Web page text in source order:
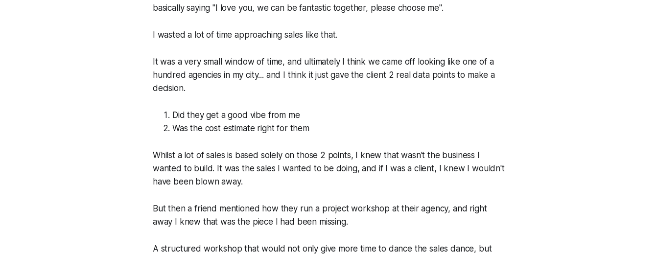
basically saying "I love you, we can be fantastic together, please choose me".
I wasted a lot of time approaching sales like that.
It was a very small window of time, and ultimately I think we came off looking like one of a
hundred agencies in my city... and I think it just gave the client 2 real data points to make a
decision.
Did they get a good vibe from me
Was the cost estimate right for them
Whilst a lot of sales is based solely on those 2 points, I knew that wasn't the business I
wanted to build. It was the sales I wanted to be doing, and if I was a client, I knew I wouldn't
have been blown away.
But then a friend mentioned how they run a project workshop at their agency, and right
away I knew that was the piece I had been missing.
A structured workshop that would not only give more time to dance the sales dance, but